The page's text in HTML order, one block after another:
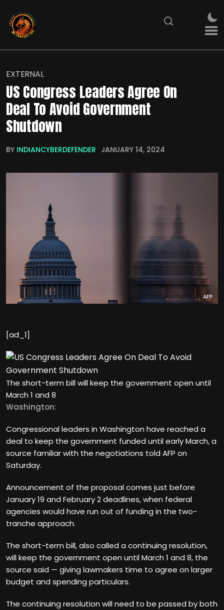
EXTERNAL
US Congress Leaders Agree On
Deal To Avoid Government
Shutdown
BY INDIANCYBERDEFENDER JANUARY 14, 2024
[ad_1]
The short-term bill will keep the government open until
March 1 and 8
Washington:
Congressional leaders in Washington have reached a
deal to keep the government funded until early March, a
source familiar with the negotiations told AFP on
Saturday.
Announcement of the proposal comes just before
January 19 and February 2 deadlines, when federal
agencies would have run out of funding in the two-
tranche approach.
The short-term bill, also called a continuing resolution,
will keep the government open until March 1 and 8, the
source said — giving lawmakers time to agree on larger
budget and spending particulars.
The continuing resolution will need to be passed by both